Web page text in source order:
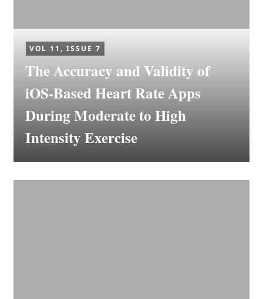
VOL 11, ISSUE 7
The Accuracy and Validity of
iOS-Based Heart Rate Apps
During Moderate to High
Intensity Exercise